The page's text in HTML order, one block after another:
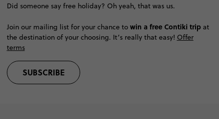
Did someone say free holiday? Oh yeah, that was us.
Join our mailing list for your chance to win a free Contiki tripat
the destination of your choosing. It’s really that easy! Offer
terms
SUBSCRIBE